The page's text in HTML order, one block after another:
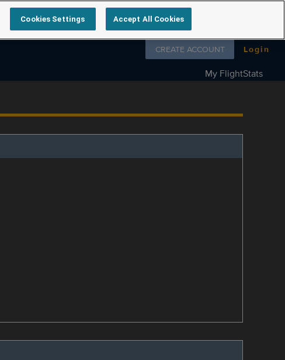
Follow us on
CREATE ACCOUNT Login
My FlightStats
Cookies Settings Accept All Cookies